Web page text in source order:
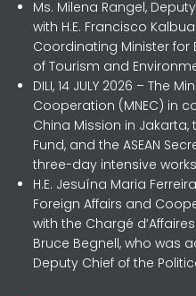
Ms. Milena Rangel,
with H.E. Francisco
Coordinating Minister for
of Tourism and
DILI, 14 JULY 2026 – The
Cooperation (MNEC) in
China Mission in Jakarta,
Fund, and the ASEAN
three-day intensive
H.E. Jesuína Maria
Foreign Affairs and
with the Chargé
Bruce Begnell, who was
Deputy Chief of the